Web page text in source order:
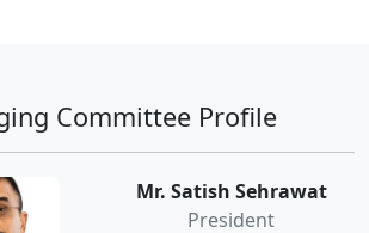
Committee Profile
Mr. Satish Sehrawat
President